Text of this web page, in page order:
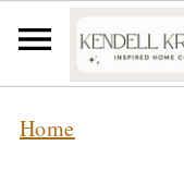
Home